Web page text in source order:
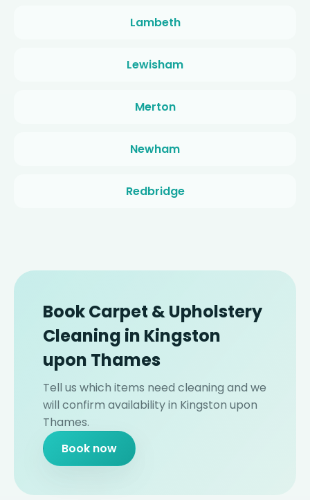
Lambeth
Lewisham
Merton
Newham
Redbridge
Book Carpet & Upholstery
Cleaning in Kingston
upon Thames
Tell us which items need cleaning and we
will confirm availability in Kingston upon
Thames.
Book now